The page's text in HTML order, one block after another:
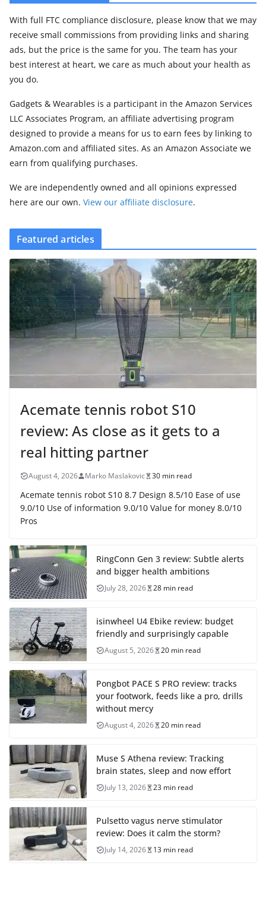
With full FTC compliance disclosure, please know that we may
receive small commissions from providing links and sharing
ads, but the price is the same for you. The team has your
best interest at heart, we care as much about your health as
you do.
Gadgets & Wearables is a participant in the Amazon Services
LLC Associates Program, an affiliate advertising program
designed to provide a means for us to earn fees by linking to
Amazon.com and affiliated sites. As an Amazon Associate we
earn from qualifying purchases.
We are independently owned and all opinions expressed
here are our own. View our affiliate disclosure.
Featured articles
Acemate tennis robot S10
review: As close as it gets to a
real hitting partner
August 4, 2026 Marko Maslakovic 30 min read
Acemate tennis robot S10 8.7 Design 8.5/10 Ease of use
9.0/10 Use of information 9.0/10 Value for money 8.0/10
Pros
RingConn Gen 3 review: Subtle alerts
and bigger health ambitions
July 28, 2026 28 min read
isinwheel U4 Ebike review: budget
friendly and surprisingly capable
August 5, 2026 20 min read
Pongbot PACE S PRO review: tracks
your footwork, feeds like a pro, drills
without mercy
August 4, 2026 20 min read
Muse S Athena review: Tracking
brain states, sleep and now effort
July 13, 2026 23 min read
Pulsetto vagus nerve stimulator
review: Does it calm the storm?
July 14, 2026 13 min read